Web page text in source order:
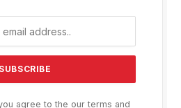
agree to the our terms and